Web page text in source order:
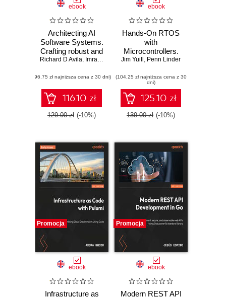
ebook
Architecting AI
Software Systems.
Crafting robust and
scalable AI
modern software
development
Richard D Avila, Imran Ahmad
(96,75 zł najniższa cena z 30 dni)
116.10 zł
129.00 zł (-10%)
ebook
Hands-On RTOS
with
Microcontrollers.
Create high-
time embedded
systems using
FreeRTOS,
STM32 MCUs,
and SEGGER
Jim Yuill , Penn Linder
(104,25 zł najniższa cena z 30
dni)
125.10 zł
139.00 zł (-10%)
Promocja
ebook
Infrastructure as
Promocja
ebook
Modern REST API